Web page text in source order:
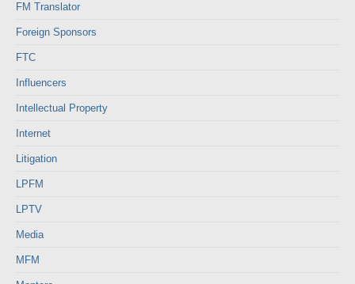
FM Translator
Foreign Sponsors
FTC
Influencers
Intellectual Property
Internet
Litigation
LPFM
LPTV
Media
MFM